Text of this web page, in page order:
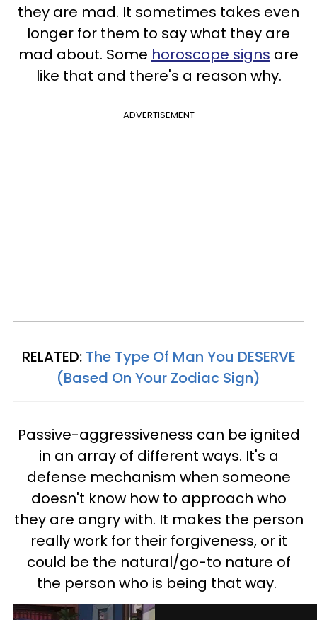
they are mad. It sometimes takes even
longer for them to say what they are
mad about. Some horoscope signs are
like that and there's a reason why.
ADVERTISEMENT
RELATED: The Type Of Man You DESERVE
(Based On Your Zodiac Sign)
Passive-aggressiveness can be ignited
in an array of different ways. It's a
defense mechanism when someone
doesn't know how to approach who
they are angry with. It makes the person
really work for their forgiveness, or it
could be the natural/go-to nature of
the person who is being that way.